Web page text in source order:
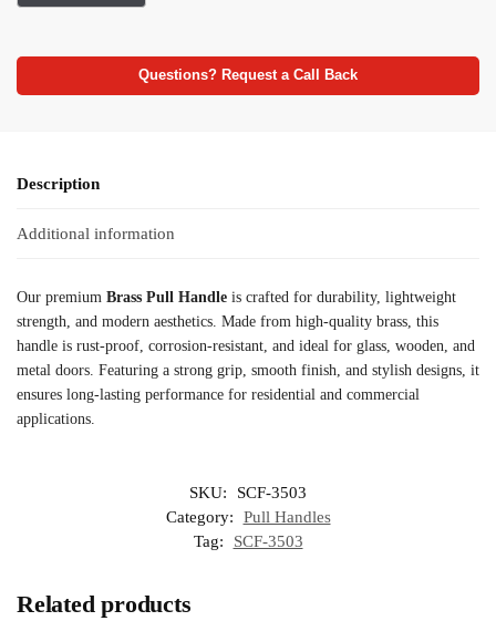
Questions? Request a Call Back
Description
Additional information
Our premium Brass Pull Handle is crafted for durability, lightweight
strength, and modern aesthetics. Made from high-quality brass, this
handle is rust-proof, corrosion-resistant, and ideal for glass, wooden, and
metal doors. Featuring a strong grip, smooth finish, and stylish designs, it
ensures long-lasting performance for residential and commercial
applications.
SKU:
SCF-3503
Category:
Pull Handles
Tag:
SCF-3503
Related products